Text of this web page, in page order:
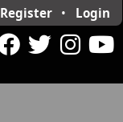
Register • Login